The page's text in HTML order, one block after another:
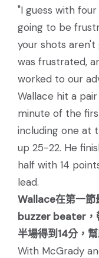
"I guess with
going to be
your shots aren't
was frustrated,
worked to our
Wallace hit a
minute of the
including one at
up 25-22. He
half with 14
lead.
Wallace在第一節
buzzer beater，
半場得到14分，
With McGrady